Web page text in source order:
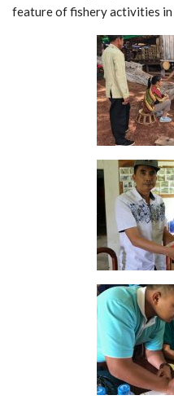
feature of fishery activities in